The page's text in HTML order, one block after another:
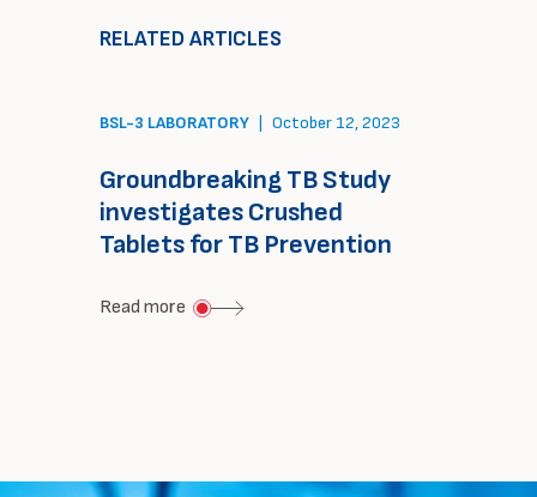
unite
deliver
comprehensive
trial
RELATED ARTICLES
BSL-3 LABORATORY October 12, 2023
Groundbreaking TB Study
investigates Crushed
Tablets for TB Prevention
Read moreabout
Crushed